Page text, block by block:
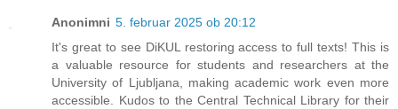
Anonimni 5. februar 2025 ob 20:12
It's great to see DiKUL restoring access to full texts! This is
a valuable resource for students and researchers at the
University of Ljubljana, making academic work even more
accessible. Kudos to the Central Technical Library for their